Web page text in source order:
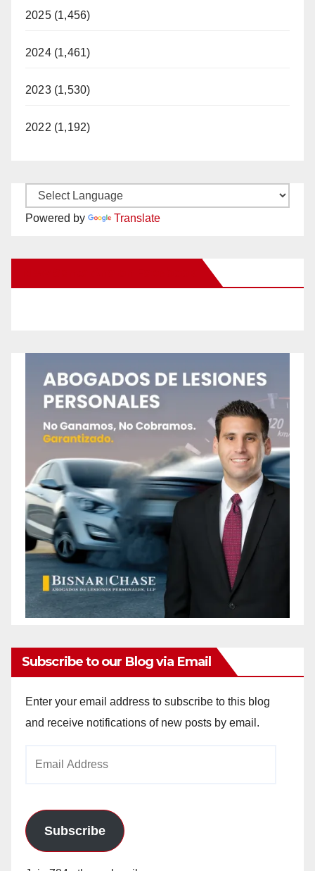
2025 (1,456)
2024 (1,461)
2023 (1,530)
2022 (1,192)
Powered by Translate
Subscribe to our Blog via Email
Enter your email address to subscribe to this blog
and receive notifications of new posts by email.
Subscribe